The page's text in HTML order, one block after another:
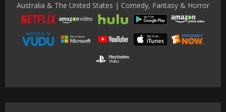
Australia & The United States | Comedy, Fantasy & Horror